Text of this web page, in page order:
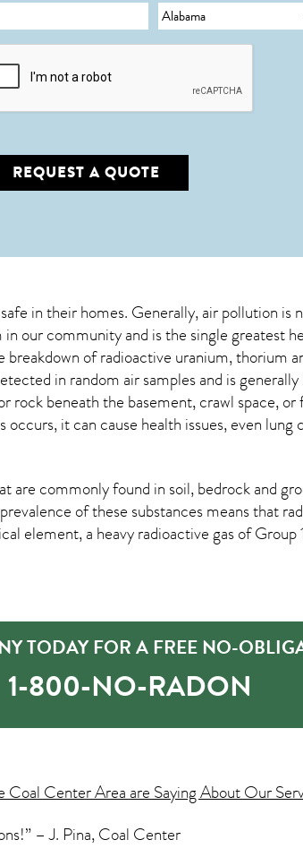
REQUEST A QUOTE
in their homes. Generally, air pollution is
our community and is the single greatest
of radioactive uranium, thorium
in random air samples and is
rock beneath the basement, crawl space,
it can cause health issues, even lung
commonly found in soil, bedrock and
of these substances means that
element, a heavy radioactive gas of Group
TODAY FOR A FREE NO-
1-800-NO-RADON
Center Area are Saying About Our
– J. Pina, Coal Center